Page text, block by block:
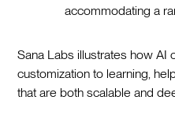
accommodating a
Sana Labs illustrates how AI
customization to learning,
that are both scalable and